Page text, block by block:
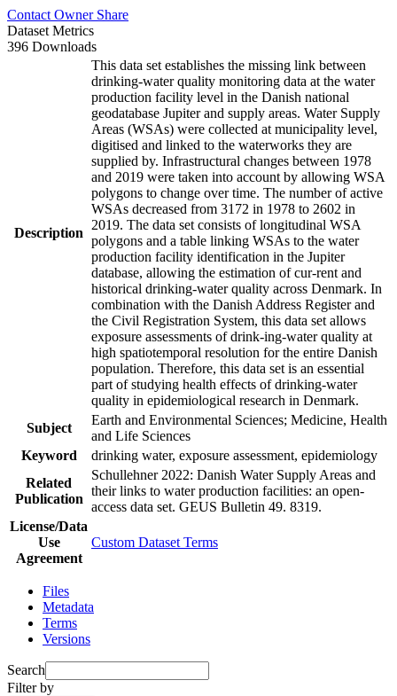
Contact Owner Share
Dataset Metrics
396 Downloads
Description
This data set establishes the missing link between
drinking-water quality monitoring data at the water
production facility level in the Danish national
geodatabase Jupiter and supply areas. Water Supply
Areas (WSAs) were collected at municipality level,
digitised and linked to the waterworks they are
supplied by. Infrastructural changes between 1978
and 2019 were taken into account by allowing WSA
polygons to change over time. The number of active
WSAs decreased from 3172 in 1978 to 2602 in
2019. The data set consists of longitudinal WSA
polygons and a table linking WSAs to the water
production facility identification in the Jupiter
database, allowing the estimation of cur-rent and
historical drinking-water quality across Denmark. In
combination with the Danish Address Register and
the Civil Registration System, this data set allows
exposure assessments of drink-ing-water quality at
high spatiotemporal resolution for the entire Danish
population. Therefore, this data set is an essential
part of studying health effects of drinking-water
quality in epidemiological research in Denmark.
Subject
Earth and Environmental Sciences; Medicine, Health
and Life Sciences
Keyword
drinking water, exposure assessment, epidemiology
Related
Publication
Schullehner 2022: Danish Water Supply Areas and
their links to water production facilities: an open-
access data set. GEUS Bulletin 49. 8319.
License/Data
Use
Agreement
Custom Dataset Terms
Files
Metadata
Terms
Versions
Search
Filter by